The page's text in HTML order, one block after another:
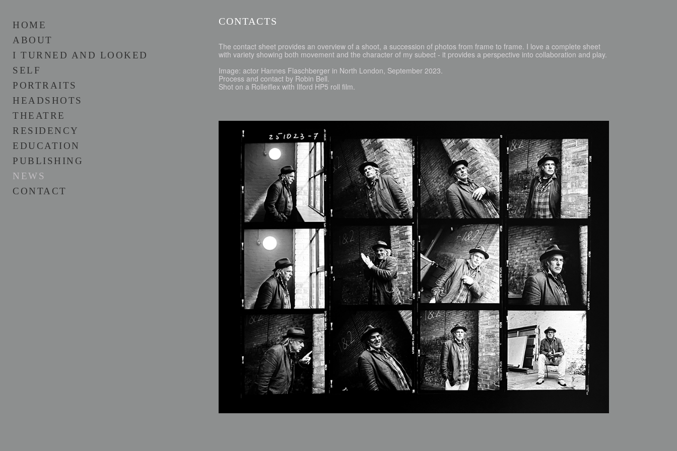
HOME
ABOUT
I TURNED AND LOOKED
SELF
PORTRAITS
HEADSHOTS
THEATRE
RESIDENCY
EDUCATION
PUBLISHING
NEWS
CONTACT
CONTACTS
The contact sheet provides an overview of a shoot, a succession of photos from frame to frame. I love a complete sheet
with variety showing both movement and the character of my subect - it provides a perspective into collaboration and play.
Image: actor Hannes Flaschberger in North London, September 2023.
Process and contact by Robin Bell.
Shot on a Rolleiflex with Ilford HP5 roll film.